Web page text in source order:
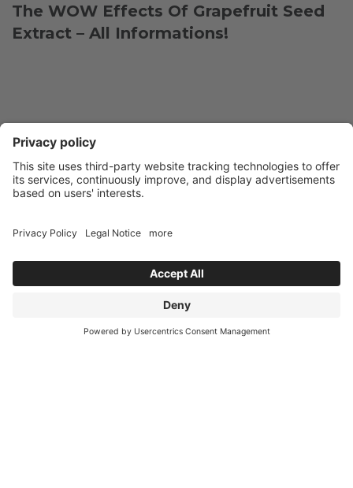
The WOW Effects Of Grapefruit Seed
Extract – All Informations!